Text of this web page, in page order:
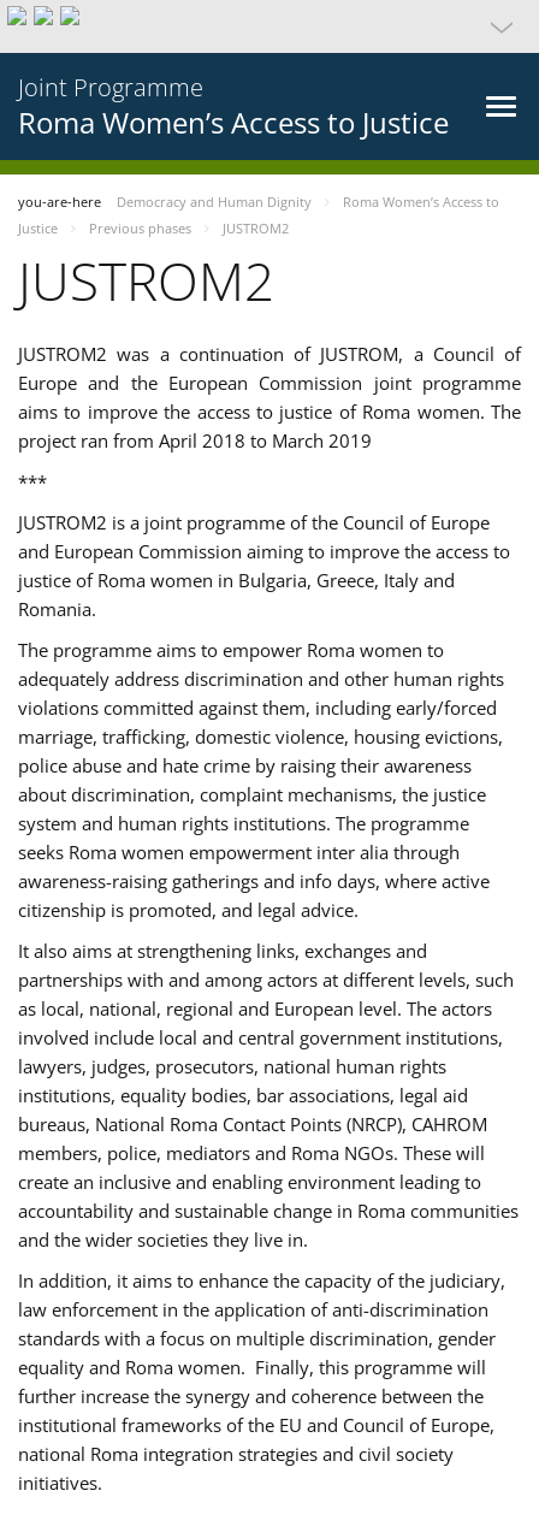
Joint Programme
Roma Women’s Access to Justice
you-are-here Democracy and Human Dignity
Roma Women’s Access to
Justice
Previous phases JUSTROM2
JUSTROM2
JUSTROM2 was a continuation of JUSTROM, a Council of
Europe and the European Commission joint programme
aims to improve the access to justice of Roma women. The
project ran from April 2018 to March 2019
***
JUSTROM2 is a joint programme of the Council of Europe
and European Commission aiming to improve the access to
justice of Roma women in Bulgaria, Greece, Italy and
Romania.
The programme aims to empower Roma women to
adequately address discrimination and other human rights
violations committed against them, including early/forced
marriage, trafficking, domestic violence, housing evictions,
police abuse and hate crime by raising their awareness
about discrimination, complaint mechanisms, the justice
system and human rights institutions. The programme
seeks Roma women empowerment inter alia through
awareness-raising gatherings and info days, where active
citizenship is promoted, and legal advice.
It also aims at strengthening links, exchanges and
partnerships with and among actors at different levels, such
as local, national, regional and European level. The actors
involved include local and central government institutions,
lawyers, judges, prosecutors, national human rights
institutions, equality bodies, bar associations, legal aid
bureaus, National Roma Contact Points (NRCP), CAHROM
members, police, mediators and Roma NGOs. These will
create an inclusive and enabling environment leading to
accountability and sustainable change in Roma communities
and the wider societies they live in.
In addition, it aims to enhance the capacity of the judiciary,
law enforcement in the application of anti-discrimination
standards with a focus on multiple discrimination, gender
equality and Roma women. Finally, this programme will
further increase the synergy and coherence between the
institutional frameworks of the EU and Council of Europe,
national Roma integration strategies and civil society
initiatives.